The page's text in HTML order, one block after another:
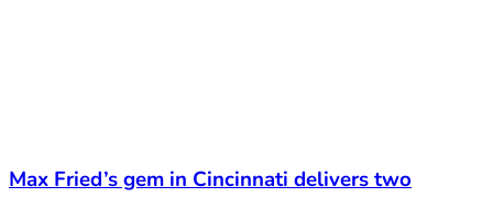
Max Fried’s gem in Cincinnati delivers two